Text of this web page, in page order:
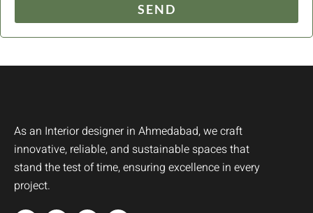
SEND
As an Interior designer in Ahmedabad, we craft
innovative, reliable, and sustainable spaces that
stand the test of time, ensuring excellence in every
project.